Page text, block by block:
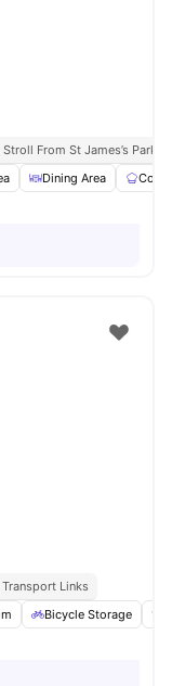
From St James’s Park
Dining Area
Transport Links
Bicycle Storage